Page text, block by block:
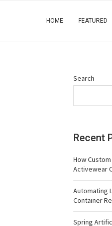
HOME FEATURED
Search
Recent
How
Activewear
Automating
Container
Spring